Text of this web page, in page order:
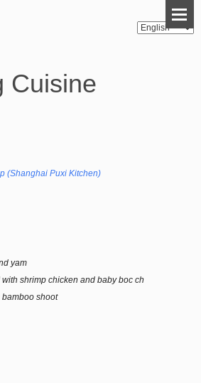
Cuisine
(Shanghai Puxi Kitchen)
yam
shrimp chicken and baby boc ch
bamboo shoot